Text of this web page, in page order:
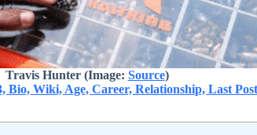
Travis Hunter (Image: Source)
Bio, Wiki, Age, Career, Relationship, Last